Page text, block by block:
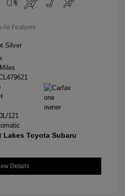
All Features
Silver
121
Lakes Toyota Subaru
Details